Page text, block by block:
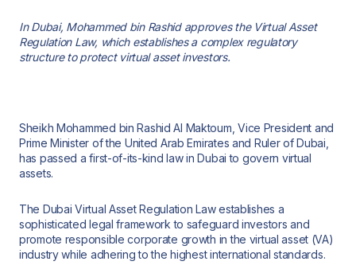
In Dubai, Mohammed bin Rashid approves the Virtual Asset
Regulation Law, which establishes a complex regulatory
structure to protect virtual asset investors.
Sheikh Mohammed bin Rashid Al Maktoum, Vice President and
Prime Minister of the United Arab Emirates and Ruler of Dubai,
has passed a first-of-its-kind law in Dubai to govern virtual
assets.
The Dubai Virtual Asset Regulation Law establishes a
sophisticated legal framework to safeguard investors and
promote responsible corporate growth in the virtual asset (VA)
industry while adhering to the highest international standards.